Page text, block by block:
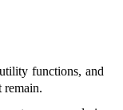
functions, and
remain.